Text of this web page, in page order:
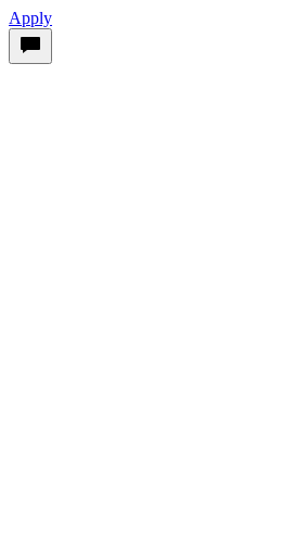
Apply